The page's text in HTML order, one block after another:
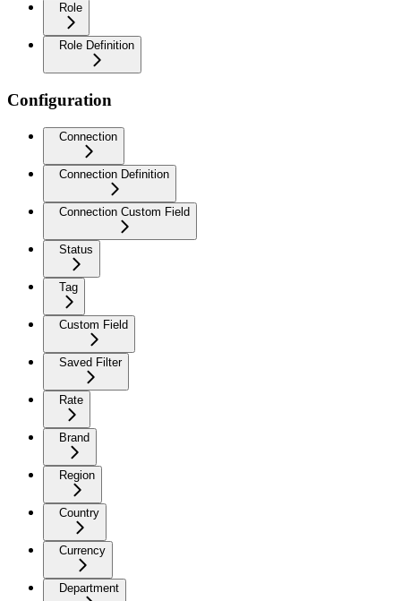
Role
Role Definition
Configuration
Connection
Connection Definition
Connection Custom Field
Status
Tag
Custom Field
Saved Filter
Rate
Brand
Region
Country
Currency
Department